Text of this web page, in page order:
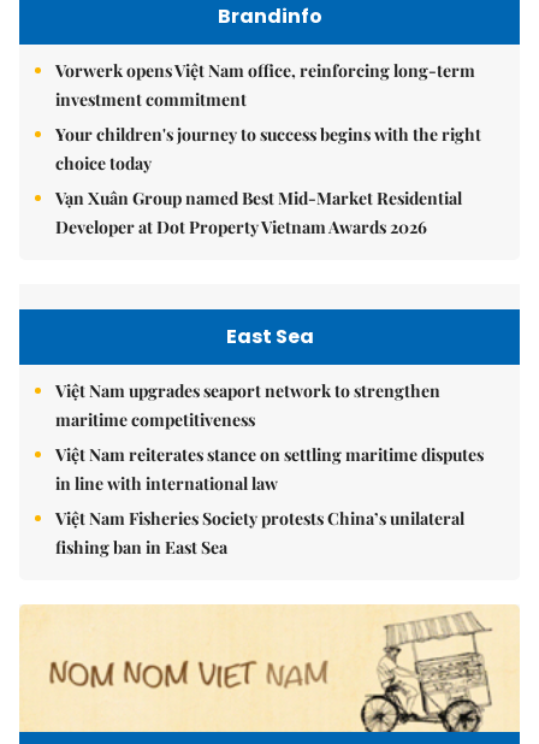
Brandinfo
Vorwerk opens Việt Nam office, reinforcing long-term
investment commitment
Your children's journey to success begins with the right
choice today
Vạn Xuân Group named Best Mid-Market Residential
Developer at Dot Property Vietnam Awards 2026
East Sea
Việt Nam upgrades seaport network to strengthen
maritime competitiveness
Việt Nam reiterates stance on settling maritime disputes
in line with international law
Việt Nam Fisheries Society protests China’s unilateral
fishing ban in East Sea